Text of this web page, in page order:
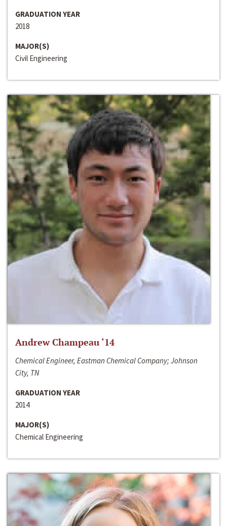
GRADUATION YEAR
2018
MAJOR(S)
Civil Engineering
Andrew Champeau ‘14
Chemical Engineer, Eastman Chemical Company; Johnson
City, TN
GRADUATION YEAR
2014
MAJOR(S)
Chemical Engineering